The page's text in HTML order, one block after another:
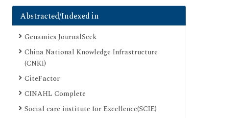
Abstracted/Indexed in
Genamics JournalSeek
China National Knowledge Infrastructure
(CNKI)
CiteFactor
CINAHL Complete
Social care institute for Excellence(SCIE)